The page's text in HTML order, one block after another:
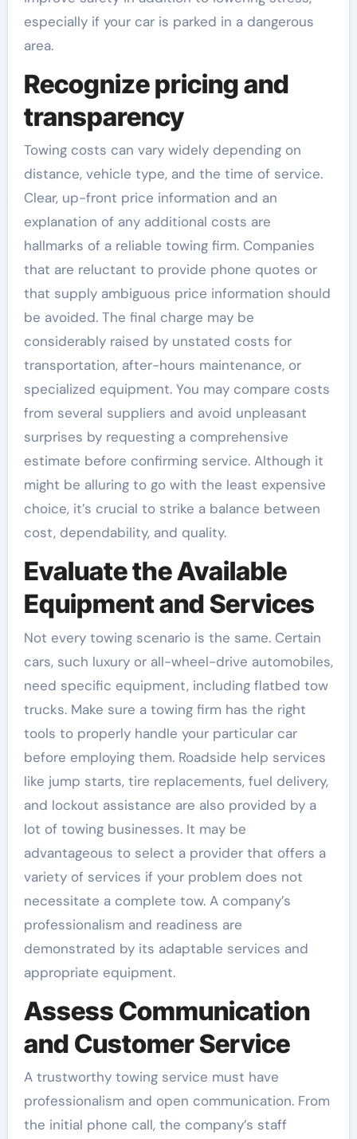
especially if your car is parked in a dangerous
area.
Recognize pricing and
transparency
Towing costs can vary widely depending on
distance, vehicle type, and the time of service.
Clear, up-front price information and an
explanation of any additional costs are
hallmarks of a reliable towing firm. Companies
that are reluctant to provide phone quotes or
that supply ambiguous price information should
be avoided. The final charge may be
considerably raised by unstated costs for
transportation, after-hours maintenance, or
specialized equipment. You may compare costs
from several suppliers and avoid unpleasant
surprises by requesting a comprehensive
estimate before confirming service. Although it
might be alluring to go with the least expensive
choice, it’s crucial to strike a balance between
cost, dependability, and quality.
Evaluate the Available
Equipment and Services
Not every towing scenario is the same. Certain
cars, such luxury or all-wheel-drive automobiles,
need specific equipment, including flatbed tow
trucks. Make sure a towing firm has the right
tools to properly handle your particular car
before employing them. Roadside help services
like jump starts, tire replacements, fuel delivery,
and lockout assistance are also provided by a
lot of towing businesses. It may be
advantageous to select a provider that offers a
variety of services if your problem does not
necessitate a complete tow. A company’s
professionalism and readiness are
demonstrated by its adaptable services and
appropriate equipment.
Assess Communication
and Customer Service
A trustworthy towing service must have
professionalism and open communication. From
the initial phone call, the company’s staff